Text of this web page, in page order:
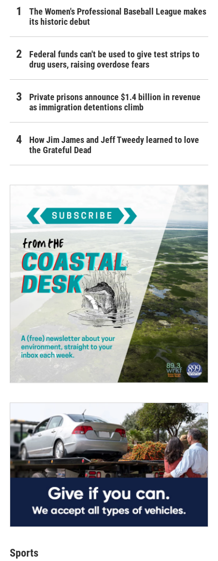
The Women's Professional Baseball League makes
its historic debut
Federal funds can't be used to give test strips to
drug users, raising overdose fears
Private prisons announce $1.4 billion in revenue
as immigration detentions climb
How Jim James and Jeff Tweedy learned to love
the Grateful Dead
Sports